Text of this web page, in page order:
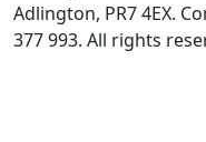
Adlington, PR7 4EX.
377 993. All rights